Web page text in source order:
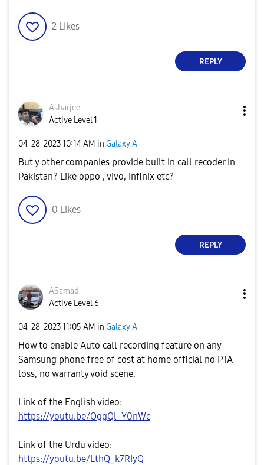
2 Likes
REPLY
Asharjee
Active Level 1
‎04-28-202310:14 AM in Galaxy A
But y other companies provide built in call recoder in
Pakistan? Like oppo , vivo, infinix etc?
0 Likes
REPLY
ASamad
Active Level 6
‎04-28-202311:05 AM in Galaxy A
How to enable Auto call recording feature on any
Samsung phone free of cost at home official no PTA
loss, no warranty void scene.
Link of the English video:
https://youtu.be/OggQl_Y0nWc
Link of the Urdu video:
https://youtu.be/LthQ_k7RIyQ